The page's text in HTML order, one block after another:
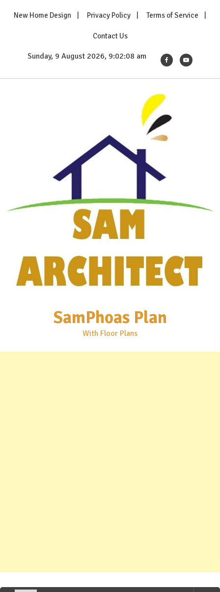
New Home Design Privacy Policy Terms of Service
Contact Us
Sunday, 9 August 2026, 9:02:10 am
SamPhoas Plan
With Floor Plans